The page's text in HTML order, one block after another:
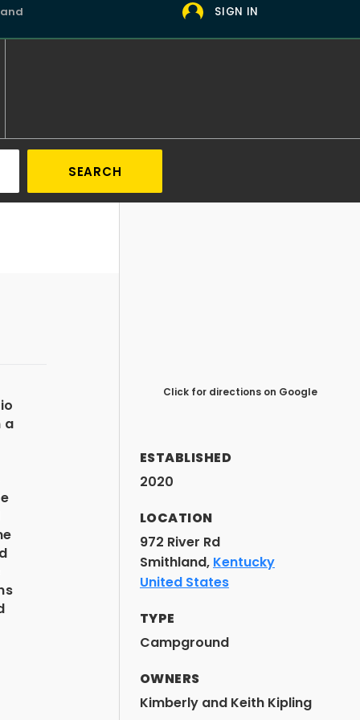
SIGN IN
SEARCH
a
Click for directions on Google
ESTABLISHED
2020
LOCATION
972 River Rd
Smithland, Kentucky
United States
TYPE
Campground
OWNERS
Kimberly and Keith Kipling